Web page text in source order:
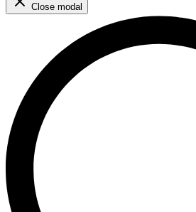
Close modal